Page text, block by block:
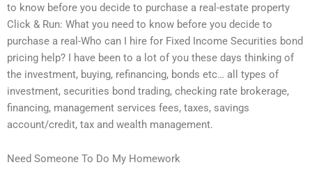
to know before you decide to purchase a real-estate property
Click & Run: What you need to know before you decide to
purchase a real-Who can I hire for Fixed Income Securities bond
pricing help? I have been to a lot of you these days thinking of
the investment, buying, refinancing, bonds etc… all types of
investment, securities bond trading, checking rate brokerage,
financing, management services fees, taxes, savings
account/credit, tax and wealth management.
Need Someone To Do My Homework